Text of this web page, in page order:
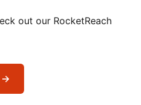
out our RocketReach
→